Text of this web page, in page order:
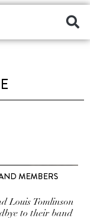
MEMBERS
Louis Tomlinson
to their band